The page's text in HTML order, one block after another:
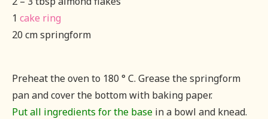
1 cake ring
20 cm springform
Preheat the oven to 180 ° C. Grease the springform
pan and cover the bottom with baking paper.
Put all ingredients for the base in a bowl and knead.